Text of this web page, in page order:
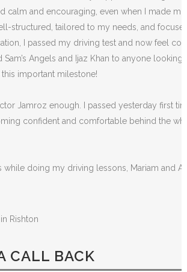
calm and encouraging, even when I made m
structured, tailored to my needs, and
I passed my driving test and now feel
Sam’s Angels and Ijaz Khan to anyone
important milestone!
Jamroz enough. I passed yesterday first
confident and comfortable behind the
while doing my driving lessons, Mariam
CALL BACK